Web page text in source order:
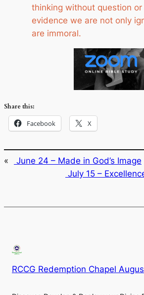
thinking without question
evidence we are not only
are immoral.
Share this:
Facebook X
«
June 24 – Made in God’s Image
July 15 –
RCCG Redemption Chapel